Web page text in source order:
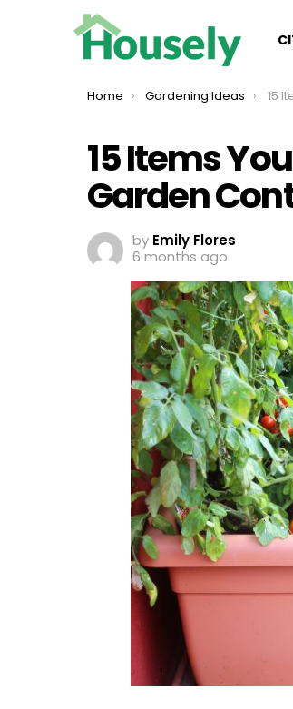
You are here:
Home Gardening Ideas 15
15 Items
Garden
by Emily Flores
6 months ago